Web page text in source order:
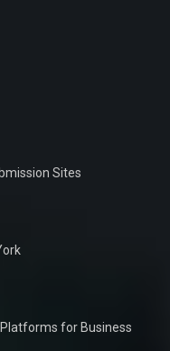
Sites
for Business